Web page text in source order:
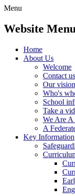
Menu
Website Menu
Home
About Us
Welcome
Contact us
Our
Who's
School
Take a
We Are A
A
Key Information